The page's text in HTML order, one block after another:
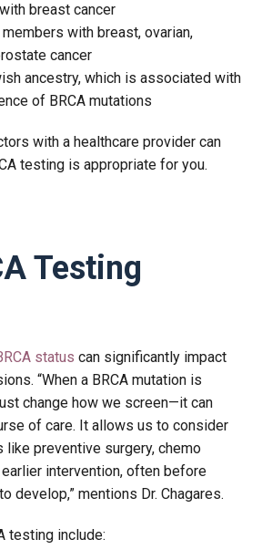
breast cancer
with breast, ovarian,
cancer
ancestry, which is associated with
of BRCA mutations
with a healthcare provider can
testing is appropriate for you.
Testing
status can significantly impact
“When a BRCA mutation is
change how we screen—it can
of care. It allows us to consider
preventive surgery, chemo
intervention, often before
develop,” mentions Dr. Chagares.
testing include: